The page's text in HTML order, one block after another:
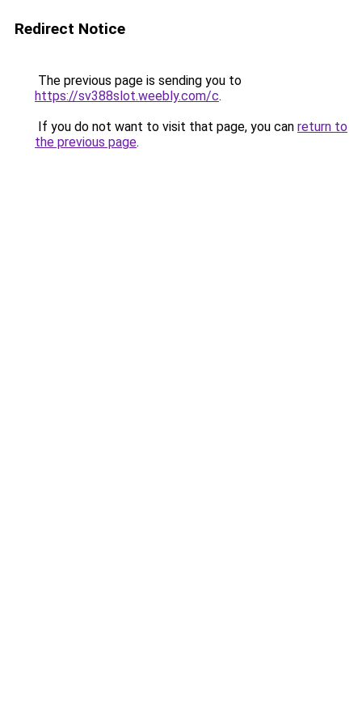
Redirect Notice
The previous page is sending you to
https://sv388slot.weebly.com/c.
If you do not want to visit that page, you can return to
the previous page.